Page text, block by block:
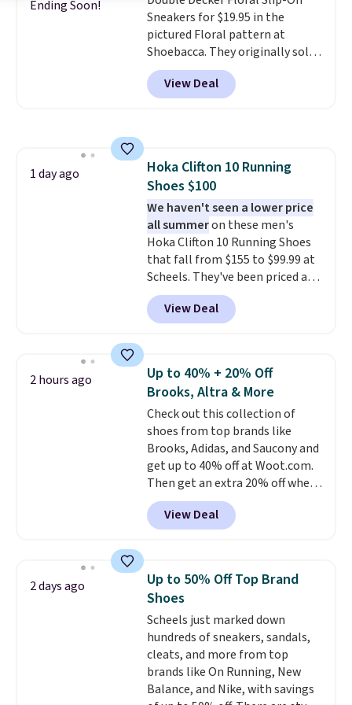
support. Some wearers do
suggest ordering a half size
down as these can run big.
Ending Soon!
Sneakers for $19.95 in the
pictured Floral pattern at
Shoebacca. They originally sold
for $55. Even better, shipping is
free. This is a pretty rare price
drop, and most stores charge
summer seasons.We do
anticipate these selling fast.
These sneakers also have
cushioned footbeds, which
makes them ideal for gardening
or simple errands.
View Deal
1 day ago
Hoka Clifton 10 Running
Shoes $100
We haven't seen a lower price
all summeron these men's
Hoka Clifton 10 Running Shoes
that fall from $155 to $99.99 at
Scheels. They've been priced at
$124 for much of the summer,
though stores are currently
charging $104+. You'll find the
pictured White/Black and in
Putty/Grout. The women's Hoka
Clifton 10s fall to the same
price. While there are multiple
colors to choose from, sizes are
running out. With features like
extra cushioning and improved
8mm heel-to-drop stability,
there's a reason why many
consider this one of the more
View Deal
2 hours ago
Up to 40% + 20% Off
Brooks, Altra & More
Check out this collection of
shoes from top brands like
Brooks, Adidas, and Saucony and
get up to 40% off at Woot.com.
Then get an extra 20% off when
you add them to your cart at
checkout. New Woot shoppes
can score 30% off! No code is
very end of the check out process
to get this discount. It won't show
until right before the final
purchase window.The pictured
pair of men's Brooks Caldera
7 Shoes originally sold for $150,
but drop to $75.99 at checkout.
That's an incredible rare price
View Deal
2 days ago
Up to 50% Off Top Brand
Shoes
Scheels just marked down
hundreds of sneakers, sandals,
cleats, and more from top
brands like On Running, New
Balance, and Nike, with savings